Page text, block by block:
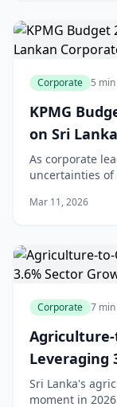
Corporate 5
KPMG
on Sri
As corporate
uncertainties of
we manage our
Mar 11, 2026
Corporate 7
Agriculture-
Leveraging
Sri Lanka's
moment in